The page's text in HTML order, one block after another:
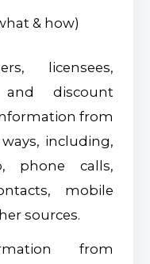
& how)
licensees,
and discount
from
including,
phone calls,
mobile
sources.
from